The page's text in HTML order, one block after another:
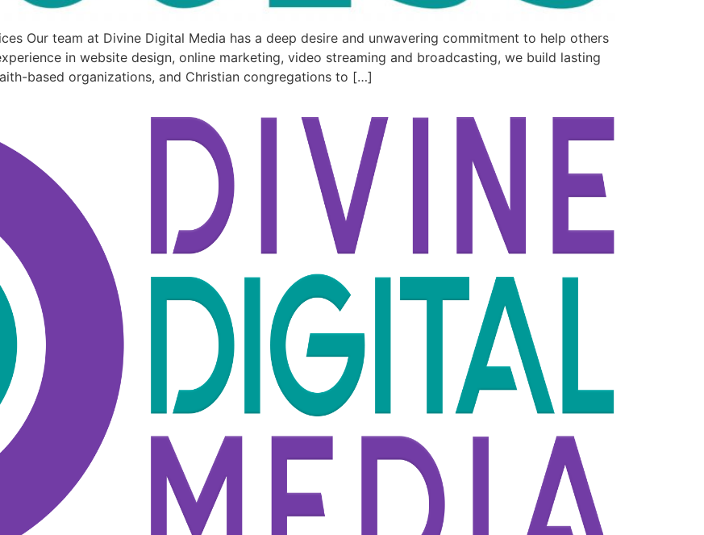
Our team at Divine Digital Media has a deep desire and unwavering commitment to help others
in website design, online marketing, video streaming and broadcasting, we build lasting
based organizations, and Christian congregations to […]